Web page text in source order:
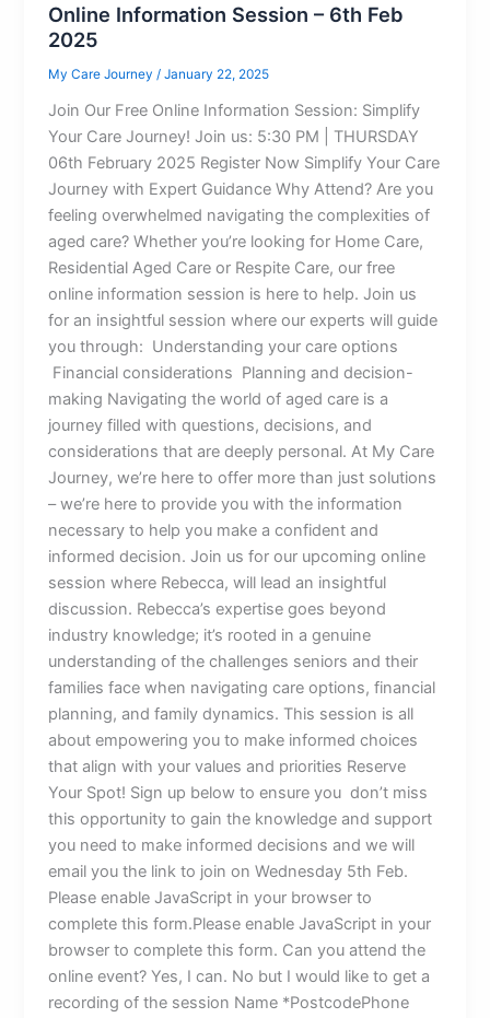
Online Information Session – 6th Feb
2025
My Care Journey/January 22, 2025
Join Our Free Online Information Session: Simplify
Your Care Journey! Join us: 5:30 PM | THURSDAY
06th February 2025 Register Now Simplify Your Care
Journey with Expert Guidance Why Attend? Are you
feeling overwhelmed navigating the complexities of
aged care? Whether you’re looking for Home Care,
Residential Aged Care or Respite Care, our free
online information session is here to help. Join us
for an insightful session where our experts will guide
you through: Understanding your care options
Financial considerations Planning and decision-
making Navigating the world of aged care is a
journey filled with questions, decisions, and
considerations that are deeply personal. At My Care
Journey, we’re here to offer more than just solutions
– we’re here to provide you with the information
necessary to help you make a confident and
informed decision. Join us for our upcoming online
session where Rebecca, will lead an insightful
discussion. Rebecca’s expertise goes beyond
industry knowledge; it’s rooted in a genuine
understanding of the challenges seniors and their
families face when navigating care options, financial
planning, and family dynamics. This session is all
about empowering you to make informed choices
that align with your values and priorities Reserve
Your Spot! Sign up below to ensure you don’t miss
this opportunity to gain the knowledge and support
you need to make informed decisions and we will
email you the link to join on Wednesday 5th Feb.
Please enable JavaScript in your browser to
complete this form.Please enable JavaScript in your
browser to complete this form. Can you attend the
online event? Yes, I can. No but I would like to get a
recording of the session Name *PostcodePhone